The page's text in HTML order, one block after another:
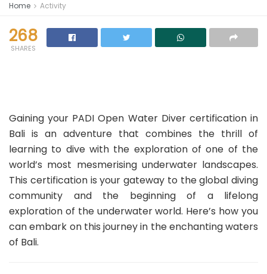
Home Activity
268
SHARES
Gaining your PADI Open Water Diver certification in
Bali is an adventure that combines the thrill of
learning to dive with the exploration of one of the
world’s most mesmerising underwater landscapes.
This certification is your gateway to the global diving
community and the beginning of a lifelong
exploration of the underwater world. Here’s how you
can embark on this journey in the enchanting waters
of Bali.